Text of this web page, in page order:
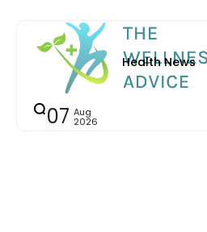
Health News
07 Aug
2026